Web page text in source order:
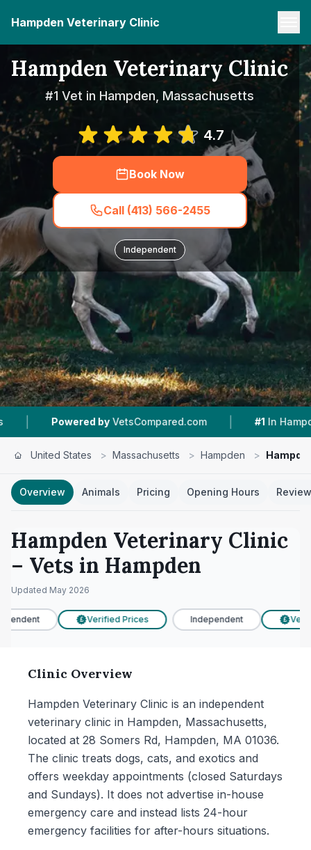
Hampden Veterinary Clinic
Hampden Veterinary Clinic
#1 Vet in Hampden, Massachusetts
4.7
Book Now
Call (413) 566-2455
Independent
by VetsCompared.com | #1 In Hampden |
United States > Massachusetts > Hampden >
Overview Animals Pricing Opening Hours
Hampden Veterinary Clinic
– Vets in Hampden
Updated May 2026
£ Verified Prices Independent £
Clinic Overview
Hampden Veterinary Clinic is an independent
veterinary clinic in Hampden, Massachusetts,
located at 28 Somers Rd, Hampden, MA 01036.
The clinic treats dogs, cats, and exotics and
offers weekday appointments (closed Saturdays
and Sundays). It does not advertise in-house
emergency care and instead lists 24-hour
emergency facilities for after-hours situations.